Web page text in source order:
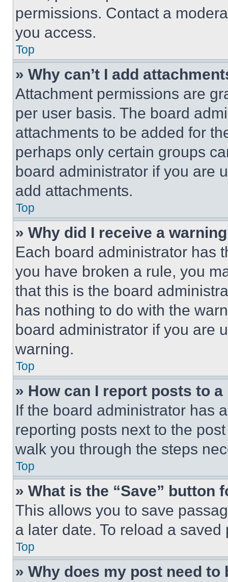
permissions. Contact a
you access.
Top
» Why can’t I add
Attachment permissions are
per user basis. The board
attachments to be added for
perhaps only certain groups
board administrator if you are
add attachments.
Top
» Why did I receive a
Each board administrator has
you have broken a rule, you
that this is the board
has nothing to do with the
board administrator if you are
warning.
Top
» How can I report posts to
If the board administrator has
reporting posts next to the
walk you through the steps
Top
» What is the “Save” button
This allows you to save
a later date. To reload a
Top
» Why does my post need to